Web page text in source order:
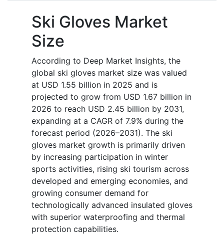
Ski Gloves Market
Size
According to Deep Market Insights, the
global ski gloves market size was valued
at USD 1.55 billion in 2025 and is
projected to grow from USD 1.67 billion in
2026 to reach USD 2.45 billion by 2031,
expanding at a CAGR of 7.9% during the
forecast period (2026–2031). The ski
gloves market growth is primarily driven
by increasing participation in winter
sports activities, rising ski tourism across
developed and emerging economies, and
growing consumer demand for
technologically advanced insulated gloves
with superior waterproofing and thermal
protection capabilities.